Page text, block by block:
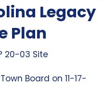
Legacy
Plan
20-03 Site
Board on 11-17-